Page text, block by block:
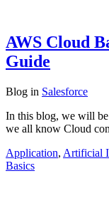
AWS Cloud
Guide
Blog in Salesforce
In this blog, we will
we all know Cloud
Application, Artificial
Basics